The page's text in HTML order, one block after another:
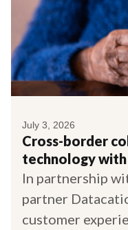
July 3, 2026
Cross-border
technology
In partnership
partner
customer